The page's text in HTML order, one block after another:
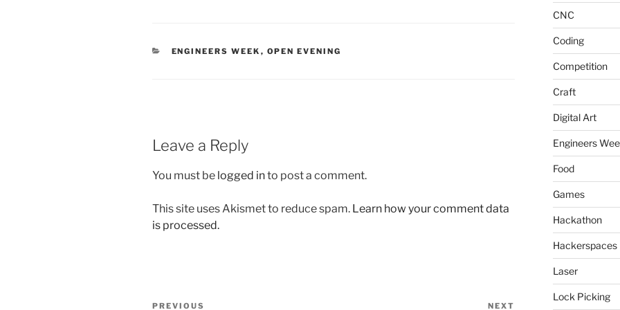
CATEGORIES
ENGINEERS WEEK , OPEN EVENING
Leave a Reply
You must be logged into post a comment.
This site uses Akismet to reduce spam. Learn how your comment data
is processed.
Post
PREVIOUS NEXT
CNC
Coding
Competition
Craft
Digital Art
Engineers
Food
Games
Hackathon
Hackerspaces
Laser
Lock Picking